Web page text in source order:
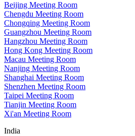
Beijing Meeting Room
Chengdu Meeting Room
Chongqing Meeting Room
Guangzhou Meeting Room
Hangzhou Meeting Room
Hong Kong Meeting Room
Macau Meeting Room
Nanjing Meeting Room
Shanghai Meeting Room
Shenzhen Meeting Room
Taipei Meeting Room
Tianjin Meeting Room
Xi'an Meeting Room
India